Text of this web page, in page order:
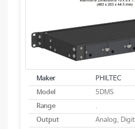
Maker
PHILTEC
Model
5DMS
Range
.
Output
Analog,